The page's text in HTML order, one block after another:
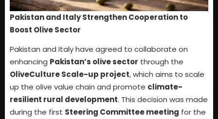
Pakistan and Italy Strengthen Cooperation to
Boost Olive Sector
Pakistan and Italy have agreed to collaborate on
enhancing Pakistan’s olive sector through the
OliveCulture Scale-up project, which aims to scale
up the olive value chain and promote climate-
resilient rural development. This decision was made
during the first Steering Committee meeting for the